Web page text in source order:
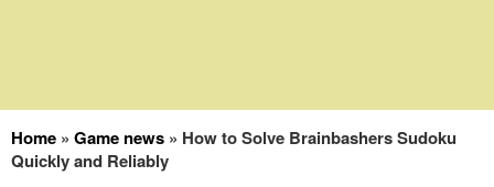
Home » Game news » How to Solve Brainbashers Sudoku
Quickly and Reliably